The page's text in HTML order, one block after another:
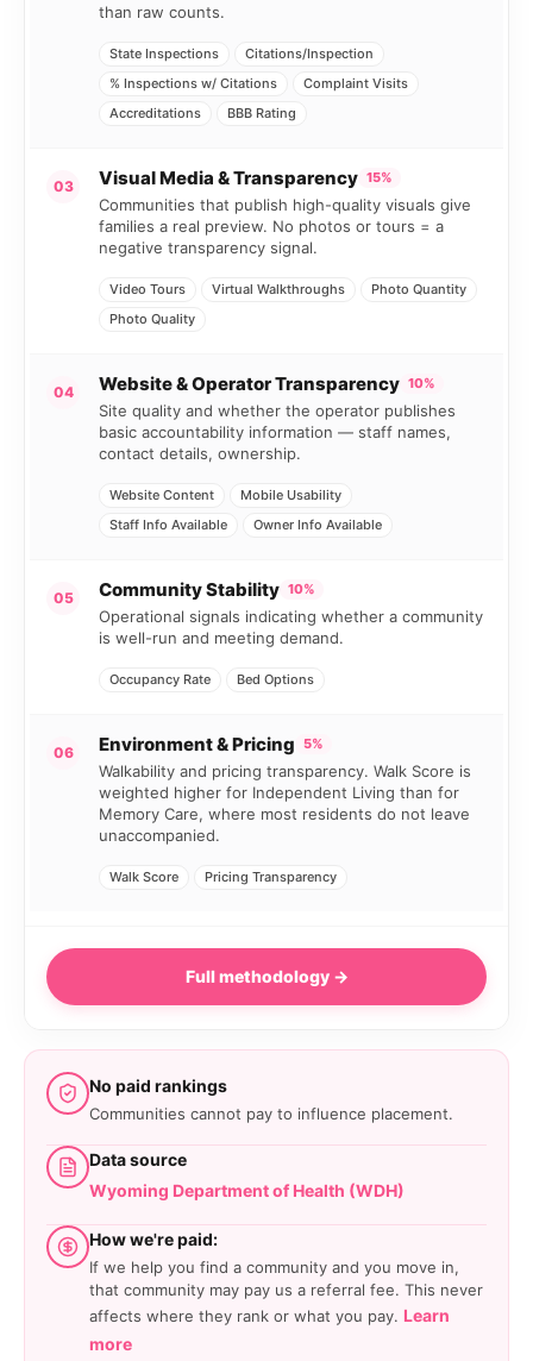
than raw counts.
State Inspections
Citations/Inspection
% Inspections w/ Citations
Complaint Visits
Accreditations
BBB Rating
03 Visual Media & Transparency 15%
Communities that publish high-quality visuals give
families a real preview. No photos or tours = a
negative transparency signal.
Video Tours Virtual Walkthroughs
Photo Quantity
Photo Quality
04 Website & Operator Transparency 10%
Site quality and whether the operator publishes
basic accountability information — staff names,
contact details, ownership.
Website Content
Mobile Usability
Staff Info Available
Owner Info Available
05 Community Stability 10%
Operational signals indicating whether a community
is well-run and meeting demand.
Occupancy Rate Bed Options
06 Environment & Pricing 5%
Walkability and pricing transparency. Walk Score is
weighted higher for Independent Living than for
Memory Care, where most residents do not leave
unaccompanied.
Walk Score Pricing Transparency
Full methodology →
No paid rankings
Communities cannot pay to influence placement.
Data source
Wyoming Department of Health (WDH)
How we're paid:
If we help you find a community and you move in,
that community may pay us a referral fee. This never
affects where they rank or what you pay. Learn
more